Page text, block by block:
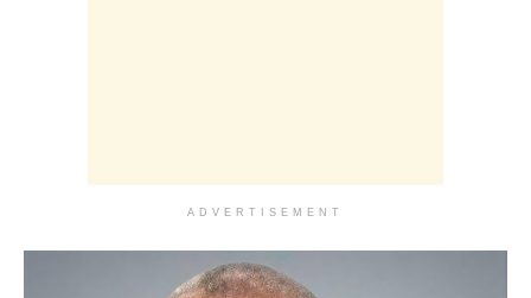
ADVERTISEMENT